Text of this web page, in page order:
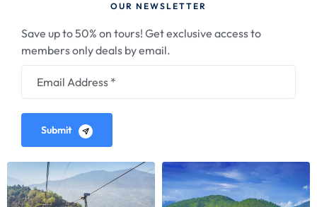
OUR NEWSLETTER
Save up to 50% on tours! Get exclusive access to
members only deals by email.
Submit